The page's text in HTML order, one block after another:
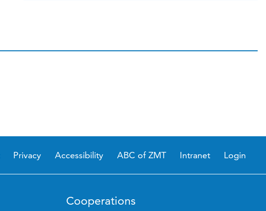
Privacy Accessibility ABC of ZMT Intranet Login
Cooperations